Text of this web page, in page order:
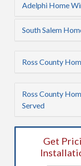
Adelphi Home
South Salem
Ross County
Ross County
Served
Get